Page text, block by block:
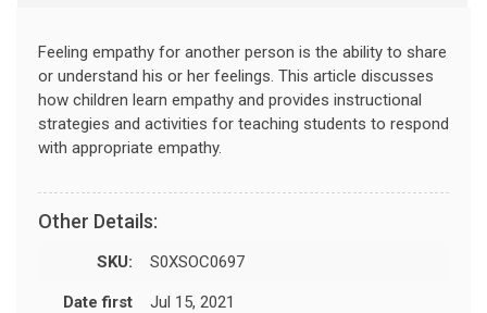
Feeling empathy for another person is the ability to share
or understand his or her feelings. This article discusses
how children learn empathy and provides instructional
strategies and activities for teaching students to respond
with appropriate empathy.
Other Details:
SKU: S0XSOC0697
Date first
Jul 15, 2021